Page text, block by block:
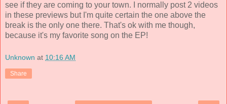
see if they are coming to your town. I normally post 2 videos
in these previews but I'm quite certain the one above the
break is the only one there. That's ok with me though,
because it's my favorite song on the EP!
Unknown at 10:16 AM
Share